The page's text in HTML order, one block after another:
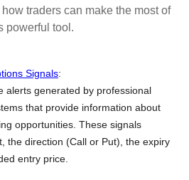
traders can make the most of
powerful tool.
Signals:
alerts generated by professional
that provide information about
opportunities. These signals
the direction (Call or Put), the expiry
entry price.